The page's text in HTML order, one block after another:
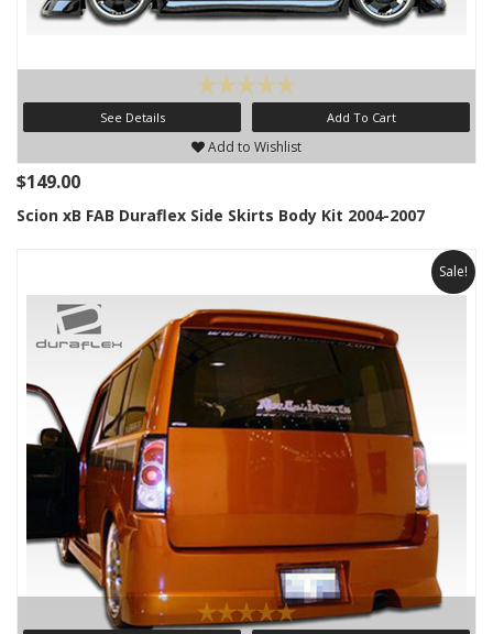
See Details Add To Cart
Add to Wishlist
$149.00
Scion xB FAB Duraflex Side Skirts Body Kit 2004-2007
Sale!